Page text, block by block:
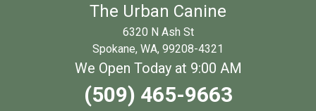
The Urban Canine
6320 N Ash St
Spokane, WA, 99208-4321
We Open Today at 9:00 AM
(509) 465-9663